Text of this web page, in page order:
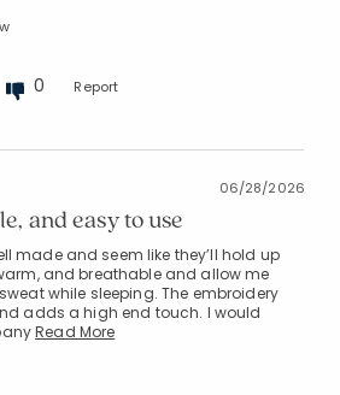
0 Report
06/28/2026
and easy to use
made and seem like they’ll hold up
and breathable and allow me
while sleeping. The embroidery
adds a high end touch. I would
Read More